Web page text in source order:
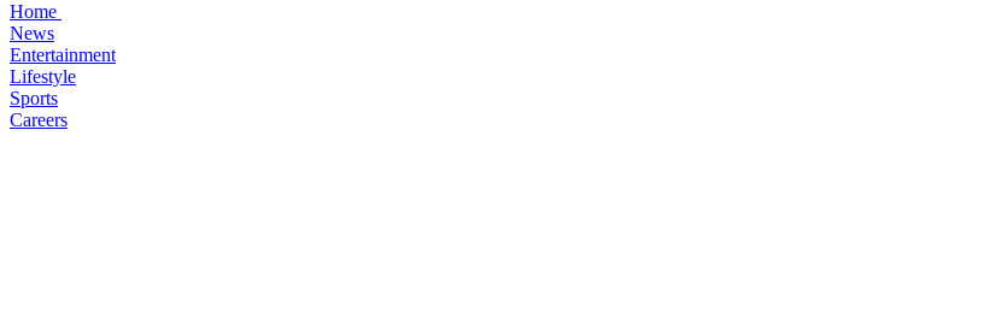
Home
News
Entertainment
Lifestyle
Sports
Careers